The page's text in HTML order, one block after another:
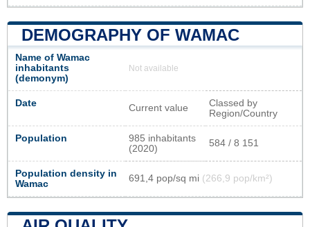
DEMOGRAPHY OF WAMAC
Name of Wamac
inhabitants
(demonym)
Not available
Date Current value
Classed by
Region/Country
Population
985 inhabitants
(2020)
584 / 8 151
Population density in
Wamac
691,4 pop/sq mi (266,9 pop/km²)